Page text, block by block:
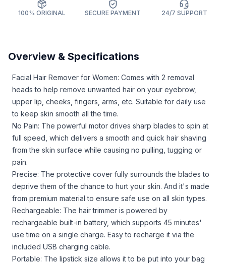
100% ORIGINAL SECURE PAYMENT 24/7 SUPPORT
Overview & Specifications
Facial Hair Remover for Women: Comes with 2 removal
heads to help remove unwanted hair on your eyebrow,
upper lip, cheeks, fingers, arms, etc. Suitable for daily use
to keep skin smooth all the time.
No Pain: The powerful motor drives sharp blades to spin at
full speed, which delivers a smooth and quick hair shaving
from the skin surface while causing no pulling, tugging or
pain.
Precise: The protective cover fully surrounds the blades to
deprive them of the chance to hurt your skin. And it's made
from premium material to ensure safe use on all skin types.
Rechargeable: The hair trimmer is powered by
rechargeable built-in battery, which supports 45 minutes'
use time on a single charge. Easy to recharge it via the
included USB charging cable.
Portable: The lipstick size allows it to be put into your bag